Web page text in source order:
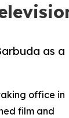
as a
office in
film and